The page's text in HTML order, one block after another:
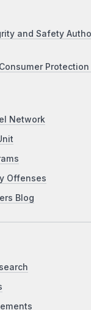
and Safety
Network
Offenses
Blog